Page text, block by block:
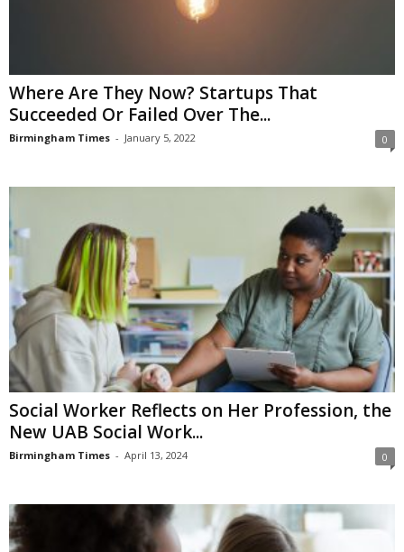
Where Are They Now? Startups That
Succeeded Or Failed Over The...
Birmingham Times - January 5, 2022 0
Social Worker Reflects on Her Profession, the
New UAB Social Work...
Birmingham Times - April 13, 2024 0